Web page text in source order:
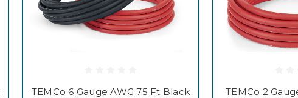
TEMCo 6 Gauge AWG 75 Ft Black
TEMCo 2